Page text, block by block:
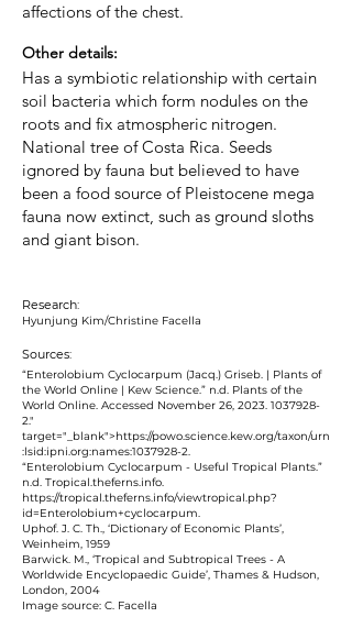
affections of the chest.
Other details:
Has a symbiotic relationship with certain
soil bacteria which form nodules on the
roots and fix atmospheric nitrogen.
National tree of Costa Rica. Seeds
ignored by fauna but believed to have
been a food source of Pleistocene mega
fauna now extinct, such as ground sloths
and giant bison.
Research:
Hyunjung Kim/Christine Facella
Sources:
“Enterolobium Cyclocarpum (Jacq.) Griseb. | Plants of
the World Online | Kew Science.” n.d. Plants of the
World Online. Accessed November 26, 2023. 1037928-
2."
target="_blank">https://powo.science.kew.org/taxon/urn
:lsid:ipni.org:names:1037928-2.
‌“Enterolobium Cyclocarpum - Useful Tropical Plants.”
n.d. Tropical.theferns.info.
https://tropical.theferns.info/viewtropical.php?
id=Enterolobium+cyclocarpum.
Uphof. J. C. Th., ‘Dictionary of Economic Plants’,
Weinheim, 1959
Barwick. M., ‘Tropical and Subtropical Trees - A
Worldwide Encyclopaedic Guide’, Thames & Hudson,
London, 2004
Image source: C. Facella